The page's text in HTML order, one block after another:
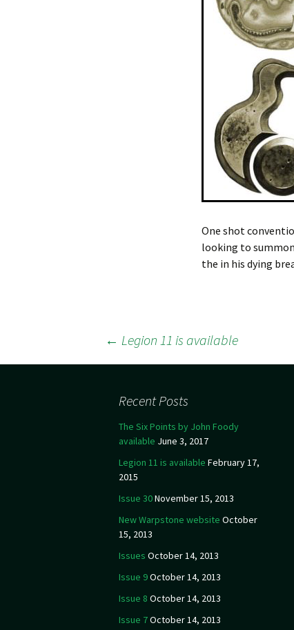
One shot
looking to
the in his dying
Post navigation
← Legion 11 is available
Recent Posts
The Six Points by John Foody
available June 3, 2017
Legion 11 is available February 17,
2015
Issue 30November 15, 2013
New Warpstone website October
15, 2013
Issues October 14, 2013
Issue 9October 14, 2013
Issue 8 October 14, 2013
Issue 7October 14, 2013